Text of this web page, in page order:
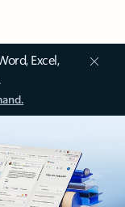
Excel,